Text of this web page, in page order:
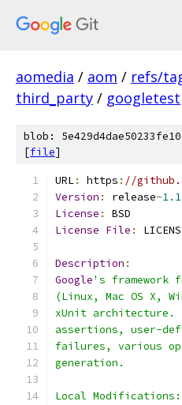
aomedia / aom / refs/
third_party / googletest
blob:
[file]
URL: https : //
Version : release-
License :
BSD
License File :
Description :
Google's framework
(Linux, Mac OS X,
xUnit architecture.
assertions, user-
failures, various
generation.
Local Modifications: